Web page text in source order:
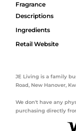
Fragrance
Descriptions
Ingredients
Retail Website
JE Living is a family
Road, New Hanover,
We don't have any
purchasing directly